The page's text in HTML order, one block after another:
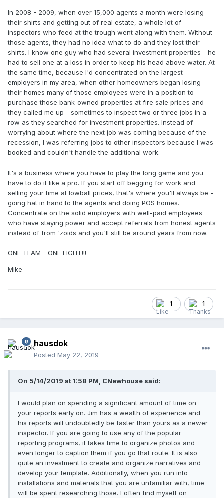
In 2008 - 2009, when over 15,000 agents a month were losing
their shirts and getting out of real estate, a whole lot of
inspectors who feed at the trough went along with them. Without
those agents, they had no idea what to do and they lost their
shirts. I know one guy who had several investment properties - he
had to sell one at a loss in order to keep his head above water. At
the same time, because I'd concentrated on the largest
employers in my area, when other homeowners began losing
their homes many of those employees were in a position to
purchase those bank-owned properties at fire sale prices and
they called me up - sometimes to inspect two or three jobs in a
row as they searched for investment properties. Instead of
worrying about where the next job was coming because of the
recession, I was referring jobs to other inspectors because I was
booked and couldn't handle the additional work.
It's a business where you have to play the long game and you
have to do it like a pro. If you start off begging for work and
selling your time at lowball prices, that's where you'll always be -
going hat in hand to the agents and doing POS homes.
Concentrate on the solid employers with well-paid employees
who have staying power and accept referrals from honest agents
instead of from 'zoids and you'll still be around years from now.
ONE TEAM - ONE FIGHT!!!
Mike
1 1
hausdok
Posted May 22, 2019
On ‎5‎/‎14‎/‎2019 at 1:58 PM, CNewhouse said:
I would plan on spending a significant amount of time on
your reports early on. Jim has a wealth of experience and
his reports will undoubtedly be faster than yours as a newer
inspector. If you are going to use any of the popular
reporting programs, it takes time to organize photos and
even longer to caption them if you go that route. It is also
quite an investment to create and organize narratives and
develop your template. Additionally, when you run into
installations and materials that you are unfamiliar with, time
will be spent researching those. I often find myself on